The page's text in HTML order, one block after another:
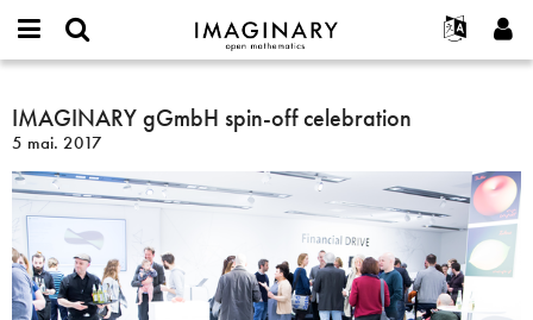
IMAGINARY
open
Français
한국어
Español
Türkçe
Programmes
Interactif
Textes
Expositions
Projets
Contact
or
username
*
Mot
passe
*
Créer un nouveau compte
Demander un nouveau mot de passe
Rechercher
IMAGINARY
gGmbH
spin-
off
celebration
IMAGINARY gGmbH spin-off celebration
5 mai. 2017